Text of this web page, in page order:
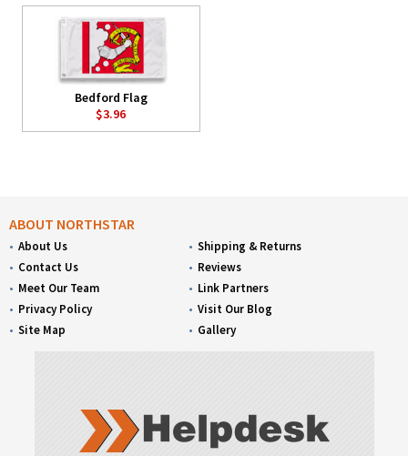
Bedford Flag
$3.96
ABOUT NORTHSTAR
About Us
Contact Us
Meet Our Team
Privacy Policy
Site Map
Shipping & Returns
Reviews
Link Partners
Visit Our Blog
Gallery